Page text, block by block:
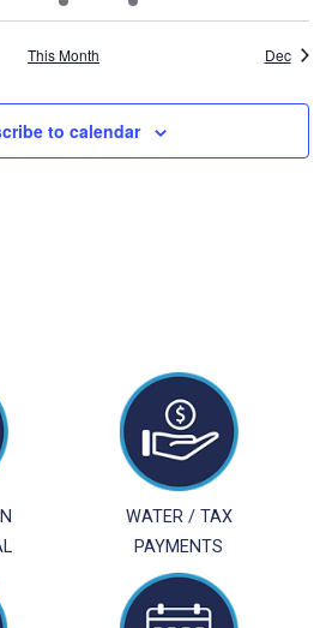
event
event
This Month Dec
to calendar
WATER / TAX
PAYMENTS